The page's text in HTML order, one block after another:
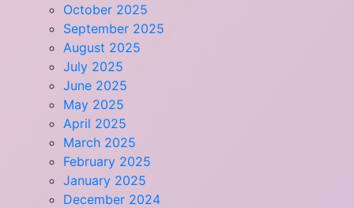
October 2025
September 2025
August 2025
July 2025
June 2025
May 2025
April 2025
March 2025
February 2025
January 2025
December 2024